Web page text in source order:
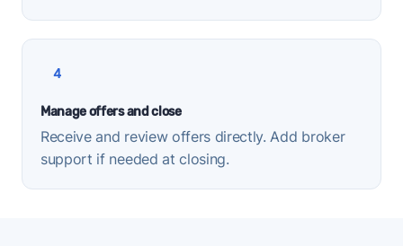
4
Manage offers and close
Receive and review offers directly. Add broker
support if needed at closing.